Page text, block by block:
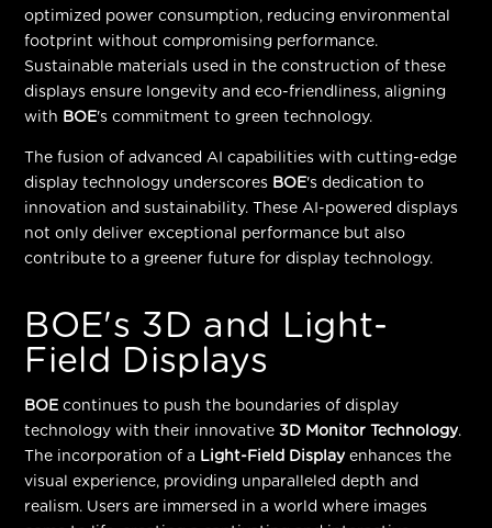
optimized power consumption, reducing environmental
footprint without compromising performance.
Sustainable materials used in the construction of these
displays ensure longevity and eco-friendliness, aligning
with BOE's commitment to green technology.
The fusion of advanced AI capabilities with cutting-edge
display technology underscores BOE's dedication to
innovation and sustainability. These AI-powered displays
not only deliver exceptional performance but also
contribute to a greener future for display technology.
BOE's 3D and Light-
Field Displays
BOE continues to push the boundaries of display
technology with their innovative 3D Monitor Technology.
The incorporation of a Light-Field Display enhances the
visual experience, providing unparalleled depth and
realism. Users are immersed in a world where images